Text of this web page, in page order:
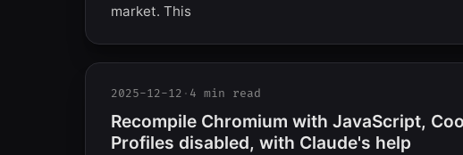
market. This
2025-12-12 · 4 min read
Recompile Chromium with JavaScript,
Profiles disabled, with Claude's help